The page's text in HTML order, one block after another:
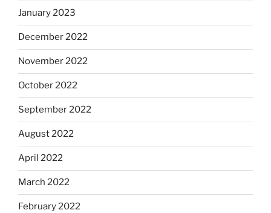
January 2023
December 2022
November 2022
October 2022
September 2022
August 2022
April 2022
March 2022
February 2022